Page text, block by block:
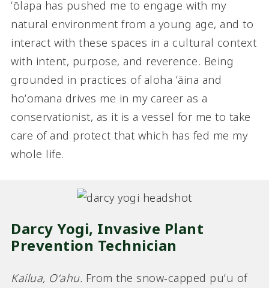
ʻōlapa has pushed me to engage with my
natural environment from a young age, and to
interact with these spaces in a cultural context
with intent, purpose, and reverence. Being
grounded in practices of aloha ʻāina and
hoʻomana drives me in my career as a
conservationist, as it is a vessel for me to take
care of and protect that which has fed me my
whole life.
Darcy Yogi, Invasive Plant
Prevention Technician
Kailua, Oʻahu. From the snow-capped puʻu of